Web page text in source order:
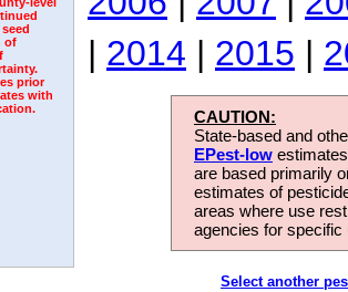
of
prior
with
| 2014 | 2015 |
CAUTION:
State-based and
EPest-low
are based primarily
estimates of
areas where use
agencies for
Select another